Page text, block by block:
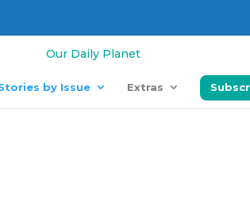
by Issue Extras